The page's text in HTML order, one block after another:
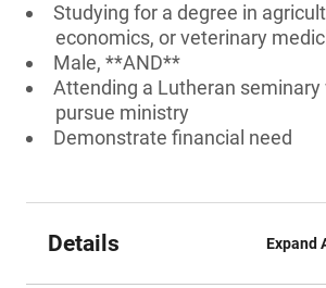
Studying for a degree in
economics, or veterinary
Male, **AND**
Attending a Lutheran
pursue ministry
Demonstrate financial need
Details Expand